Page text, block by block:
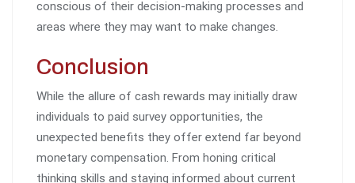
conscious of their decision-making processes and
areas where they may want to make changes.
Conclusion
While the allure of cash rewards may initially draw
individuals to paid survey opportunities, the
unexpected benefits they offer extend far beyond
monetary compensation. From honing critical
thinking skills and staying informed about current